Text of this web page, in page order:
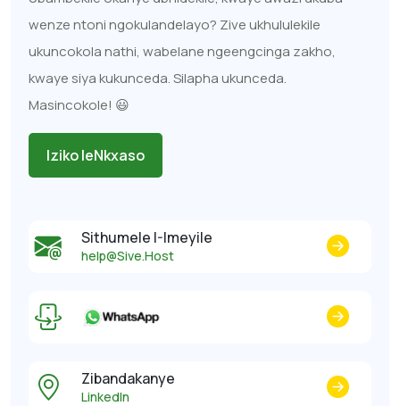
wenze ntoni ngokulandelayo? Zive ukhululekile
ukuncokola nathi, wabelane ngeengcinga zakho,
kwaye siya kukunceda. Silapha ukunceda.
Masincokole! 😃
Iziko leNkxaso
Sithumele I-Imeyile
help@Sive.Host
Zibandakanye
LinkedIn